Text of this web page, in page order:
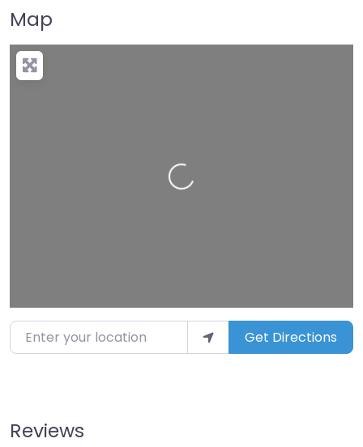
Map
Loading…
Enter your location Get Directions
Reviews